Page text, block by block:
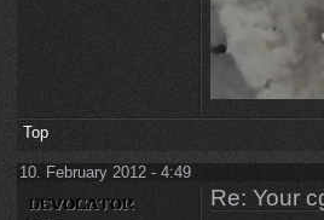
Top
10. February 2012 - 4:49
Re: Your